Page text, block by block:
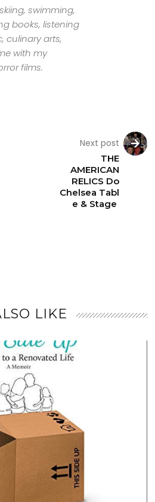
swimming,
books, listening
culinary arts,
with my
films.
Next post
THE
AMERICAN
RELICS Do
Chelsea Tabl
e & Stage
LIKE